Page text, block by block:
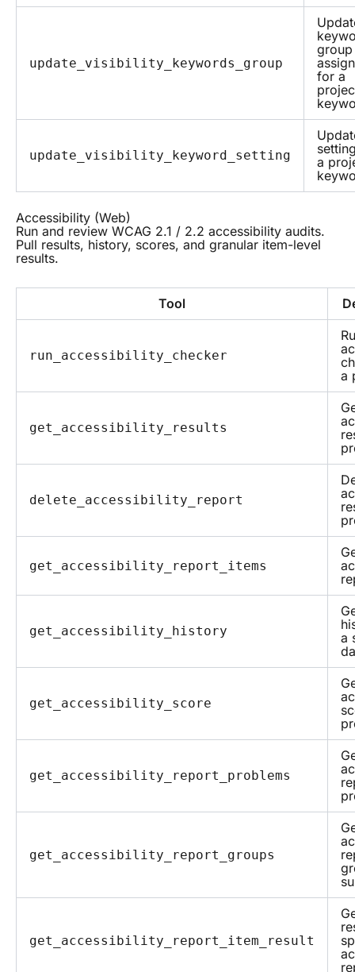
update_visibility_keywords_group
group
for a
update_visibility_keyword_setting
a
Accessibility (Web)
Run and review WCAG 2.1 / 2.2 accessibility audits.
Pull results, history, scores, and granular item-level
results.
Tool
run_accessibility_checker
a
get_accessibility_results
delete_accessibility_report
get_accessibility_report_items
get_accessibility_history
a
get_accessibility_score
get_accessibility_report_problems
get_accessibility_report_groups
get_accessibility_report_item_result